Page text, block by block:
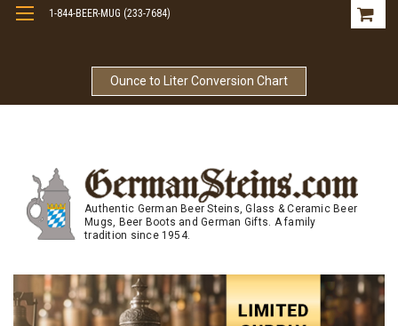
Ounce to Liter Conversion Chart
1-844-BEER-MUG (233-7684)
Authentic German Beer Steins, Glass & Ceramic Beer
Mugs, Beer Boots and German Gifts. A family
tradition since 1954.